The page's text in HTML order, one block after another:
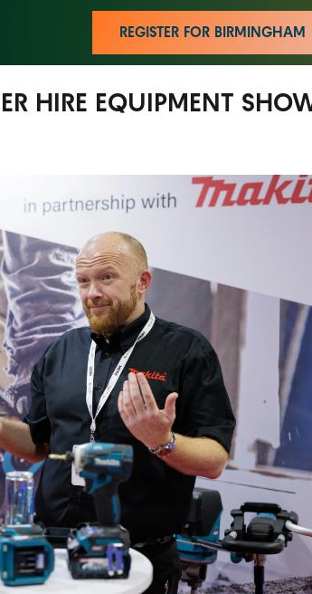
REGISTER FOR BIRMINGHAM
HIRE EQUIPMENT